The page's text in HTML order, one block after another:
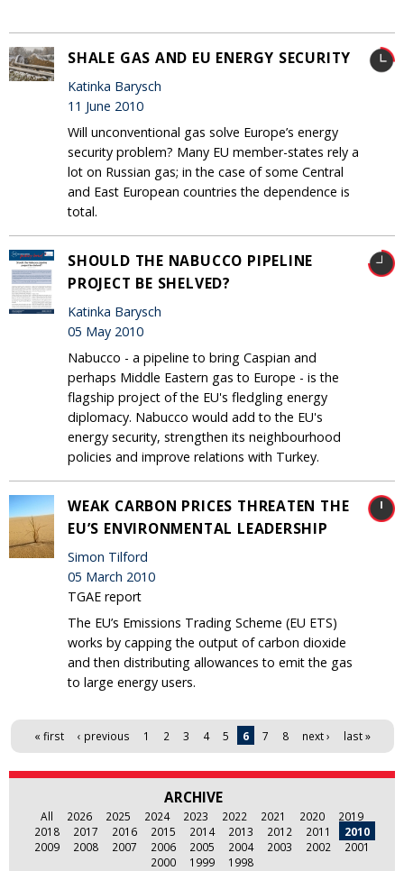
SHALE GAS AND EU ENERGY SECURITY
Katinka Barysch
11 June 2010
Will unconventional gas solve Europe’s energy
security problem? Many EU member-states rely a
lot on Russian gas; in the case of some Central
and East European countries the dependence is
total.
SHOULD THE NABUCCO PIPELINE
PROJECT BE SHELVED?
Katinka Barysch
05 May 2010
Nabucco - a pipeline to bring Caspian and
perhaps Middle Eastern gas to Europe - is the
flagship project of the EU's fledgling energy
diplomacy. Nabucco would add to the EU's
energy security, strengthen its neighbourhood
policies and improve relations with Turkey.
WEAK CARBON PRICES THREATEN THE
EU’S ENVIRONMENTAL LEADERSHIP
Simon Tilford
05 March 2010
TGAE report
The EU’s Emissions Trading Scheme (EU ETS)
works by capping the output of carbon dioxide
and then distributing allowances to emit the gas
to large energy users.
Pages
« first ‹ previous 1 2 3 4 5 6 7 8 next › last »
ARCHIVE
All 2026 2025 2024 2023 2022 2021 2020
2019
2018
2017 2016 2015 2014 2013 2012 2011
2010
2009
2008 2007 2006 2005 2004 2003 2002
2001
2000
1999 1998